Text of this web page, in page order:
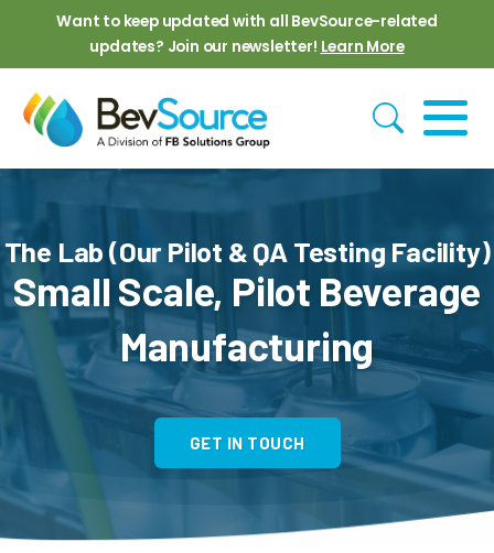
Skip to main content
Want to keep updated with all BevSource-related
updates? Join our newsletter! Learn More
The Lab (Our Pilot & QA Testing Facility)
Small Scale, Pilot Beverage
Manufacturing
GET IN TOUCH